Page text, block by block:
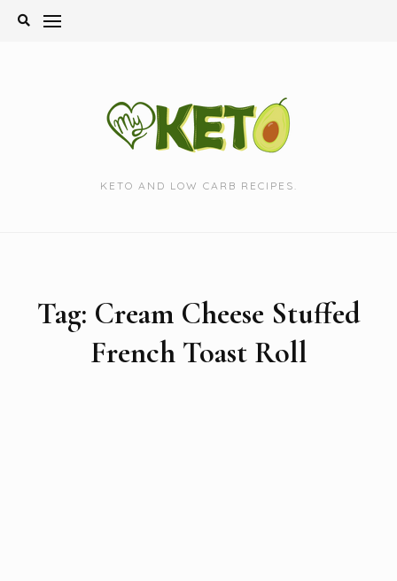
Skip
KETO AND LOW CARB RECIPES.
Tag: Cream Cheese Stuffed
French Toast Roll